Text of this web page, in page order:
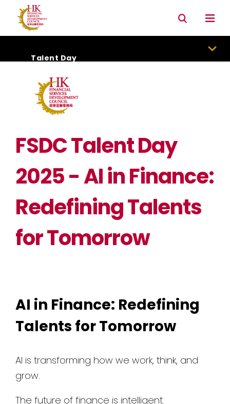
Connectivity with Mainland market
Talent Day
FSDC Talent Day
2025 - AI in Finance:
Redefining Talents
for Tomorrow
AI in Finance: Redefining
Talents for Tomorrow
AI is transforming how we work, think, and
grow.
The future of finance is intelligent.